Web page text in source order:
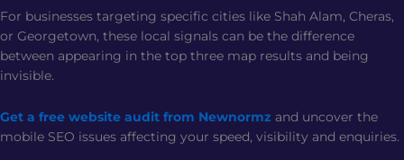
For businesses targeting specific cities like Shah Alam, Cheras,
or Georgetown, these local signals can be the difference
between appearing in the top three map results and being
invisible.
Get a free website audit from Newnormz and uncover the
mobile SEO issues affecting your speed, visibility and enquiries.